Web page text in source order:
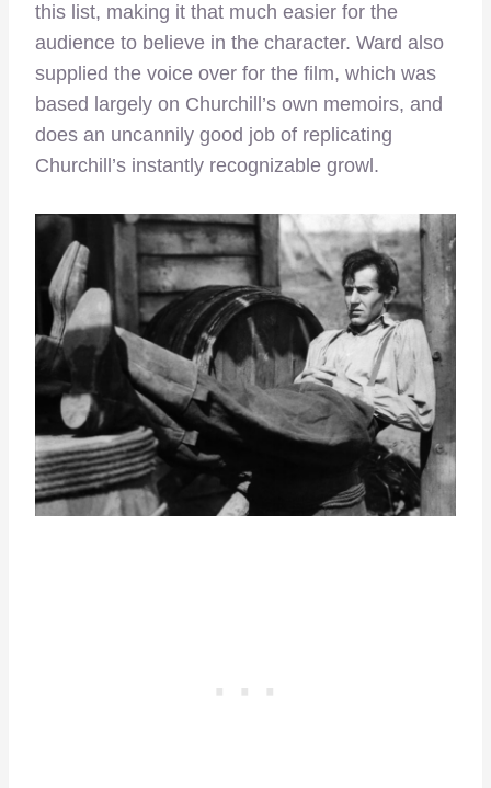
this list, making it that much easier for the
audience to believe in the character. Ward also
supplied the voice over for the film, which was
based largely on Churchill’s own memoirs, and
does an uncannily good job of replicating
Churchill’s instantly recognizable growl.